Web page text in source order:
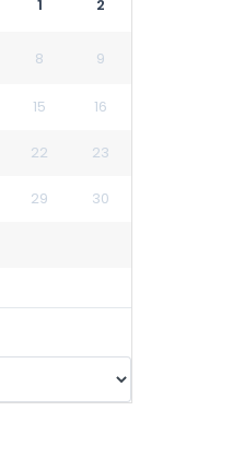
1 2
8 9
15 16
22 23
29 30